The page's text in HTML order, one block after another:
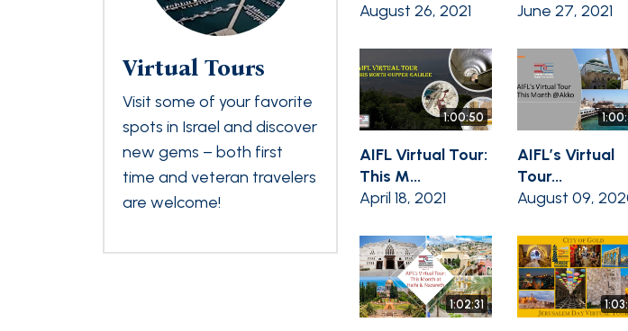
Virtual Tours
Visit some of your favorite
spots in Israel and discover
new gems – both first
time and veteran travelers
are welcome!
August 26, 2021
June 27, 2021
1:00:50
AIFL Virtual Tour:
This M...
April 18, 2021
AIFL’s Virtual
Tour...
August 09,
1:02:31